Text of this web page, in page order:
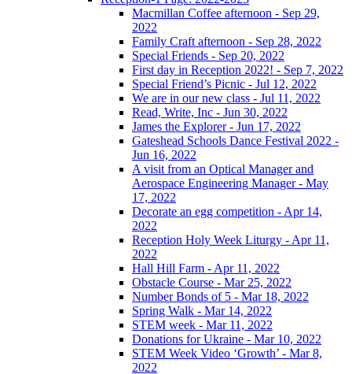
Macmillan Coffee afternoon - Sep 29,
2022
Family Craft afternoon - Sep 28, 2022
Special Friends - Sep 20, 2022
First day in Reception 2022! - Sep 7, 2022
Special Friend’s Picnic - Jul 12, 2022
We are in our new class - Jul 11, 2022
Read, Write, Inc - Jun 30, 2022
James the Explorer - Jun 17, 2022
Gateshead Schools Dance Festival 2022 -
Jun 16, 2022
A visit from an Optical Manager and
Aerospace Engineering Manager - May
17, 2022
Decorate an egg competition - Apr 14,
2022
Reception Holy Week Liturgy - Apr 11,
2022
Hall Hill Farm - Apr 11, 2022
Obstacle Course - Mar 25, 2022
Number Bonds of 5 - Mar 18, 2022
Spring Walk - Mar 14, 2022
STEM week - Mar 11, 2022
Donations for Ukraine - Mar 10, 2022
STEM Week Video ‘Growth’ - Mar 8,
2022